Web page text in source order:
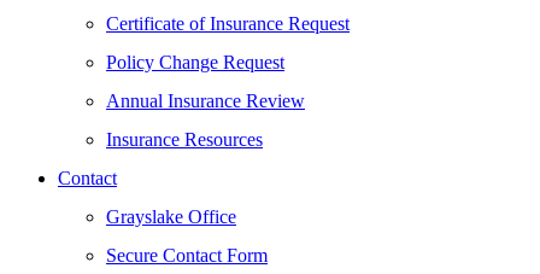
Certificate of Insurance Request
Policy Change Request
Annual Insurance Review
Insurance Resources
Contact
Grayslake Office
Secure Contact Form